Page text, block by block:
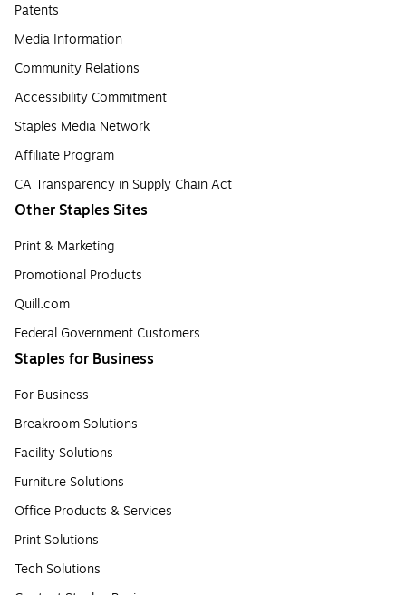
Patents
Media Information
Community Relations
Accessibility Commitment
Staples Media Network
Affiliate Program
CA Transparency in Supply Chain Act
Other Staples Sites
Print & Marketing
Promotional Products
Quill.com
Federal Government Customers
Staples for Business
For Business
Breakroom Solutions
Facility Solutions
Furniture Solutions
Office Products & Services
Print Solutions
Tech Solutions